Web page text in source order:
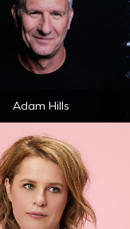
Adam Hills